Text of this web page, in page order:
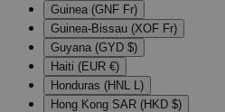
Guinea (GNF Fr)
Guinea-Bissau (XOF Fr)
Guyana (GYD $)
Haiti (EUR €)
Honduras (HNL L)
Hong Kong SAR (HKD $)